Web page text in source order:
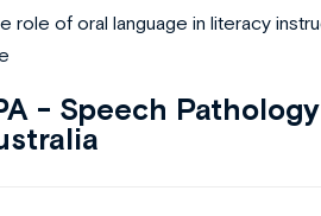
- Speech Pathology